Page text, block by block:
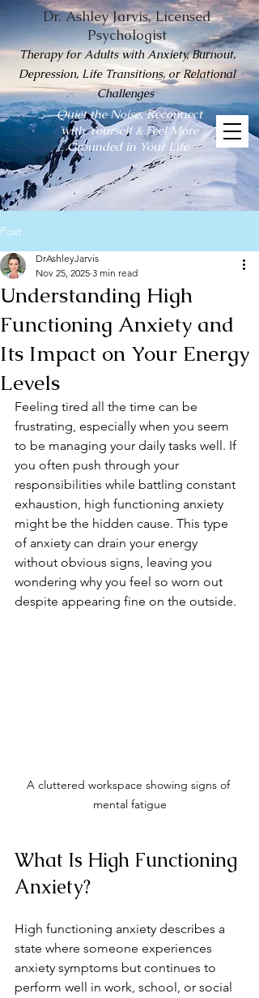
Quiet the Noise, Reconnect
with Yourself & Feel More
Grounded in Your Life
Dr. Ashley Jarvis, Licensed
Psychologist
Therapy for Adults with Anxiety, Burnout,
Depression, Life Transitions, or Relational
Challenges
Post
Understanding High
Functioning Anxiety and
Its Impact on Your Energy
Levels
DrAshleyJarvis
Nov 25, 2025 3 min read
Feeling tired all the time can be
frustrating, especially when you seem
to be managing your daily tasks well. If
you often push through your
responsibilities while battling constant
exhaustion, high functioning anxiety
might be the hidden cause. This type
of anxiety can drain your energy
without obvious signs, leaving you
wondering why you feel so worn out
despite appearing fine on the outside.
A cluttered workspace showing signs of
mental fatigue
What Is High Functioning
Anxiety?
High functioning anxiety describes a
state where someone experiences
anxiety symptoms but continues to
perform well in work, school, or social